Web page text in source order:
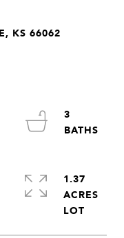
KS 66062
3
1.37
ACRES